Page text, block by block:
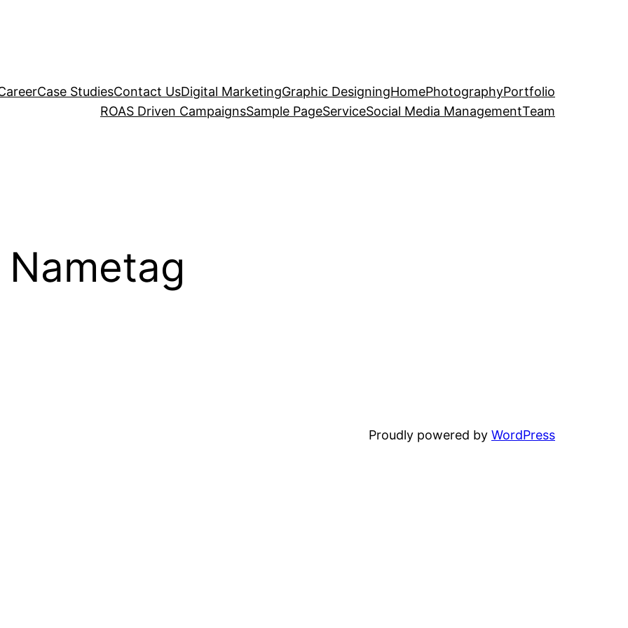
Case StudiesContact UsDigital MarketingGraphic DesigningHomePhotographyPortfolio
ROAS Driven CampaignsSample PageServiceSocial Media ManagementTeam
Proudly powered by WordPress